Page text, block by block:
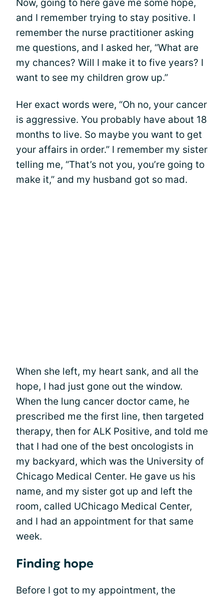
Now, going to here gave me some hope,
and I remember trying to stay positive. I
remember the nurse practitioner asking
me questions, and I asked her, “What are
my chances? Will I make it to five years? I
want to see my children grow up.”
Her exact words were, “Oh no, your cancer
is aggressive. You probably have about 18
months to live. So maybe you want to get
your affairs in order.” I remember my sister
telling me, “That’s not you, you’re going to
make it,” and my husband got so mad.
When she left, my heart sank, and all the
hope, I had just gone out the window.
When the lung cancer doctor came, he
prescribed me the first line, then targeted
therapy, then for ALK Positive, and told me
that I had one of the best oncologists in
my backyard, which was the University of
Chicago Medical Center. He gave us his
name, and my sister got up and left the
room, called UChicago Medical Center,
and I had an appointment for that same
week.
Finding hope
Before I got to my appointment, the